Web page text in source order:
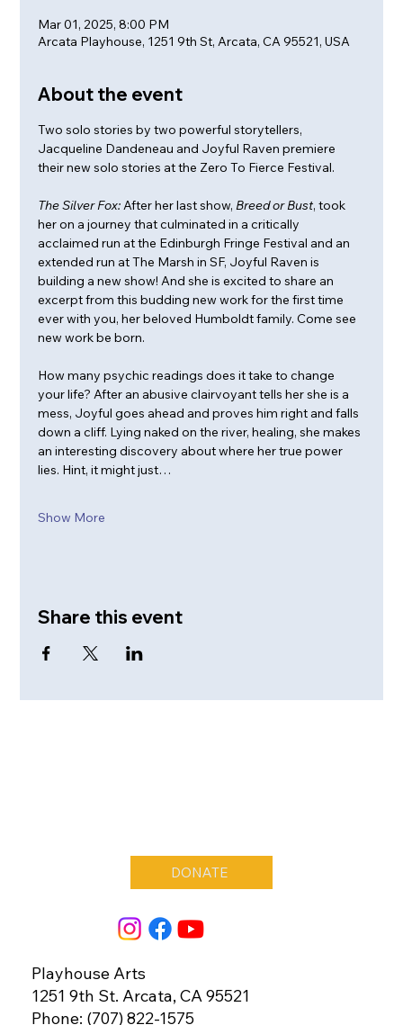
Mar 01, 2025, 8:00 PM
Arcata Playhouse, 1251 9th St, Arcata, CA 95521, USA
About the event
Two solo stories by two powerful storytellers,
Jacqueline Dandeneau and Joyful Raven premiere
their new solo stories at the Zero To Fierce Festival.
The Silver Fox: After her last show, Breed or Bust, took
her on a journey that culminated in a critically
acclaimed run at the Edinburgh Fringe Festival and an
extended run at The Marsh in SF, Joyful Raven is
building a new show! And she is excited to share an
excerpt from this budding new work for the first time
ever with you, her beloved Humboldt family. Come see
new work be born.
How many psychic readings does it take to change
your life? After an abusive clairvoyant tells her she is a
mess, Joyful goes ahead and proves him right and falls
down a cliff. Lying naked on the river, healing, she makes
an interesting discovery about where her true power
lies. Hint, it might just…
Show More
Share this event
DONATE
Playhouse Arts
1251 9th St. Arcata, CA 95521
Phone: (707) 822-1575